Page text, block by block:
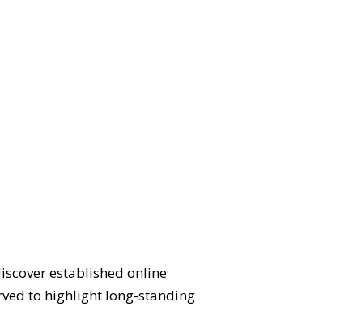
established online
to highlight long-standing